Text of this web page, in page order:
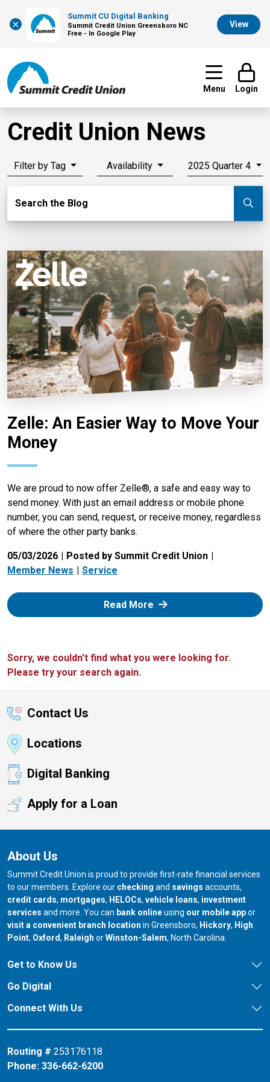
×
Summit CU Digital Banking
Summit Credit Union Greensboro NC
Free - In Google Play
View
Menu Login
Credit Union News
Filter by Tag Availability 2025 Quarter 4
Search the Blog
Zelle: An Easier Way to Move Your
Money
We are proud to now offer Zelle®, a safe and easy way to
send money. With just an email address or mobile phone
number, you can send, request, or receive money, regardless
of where the other party banks.
05/03/2026
Posted by Summit Credit Union
Member News
Service
Read More: Zelle
Sorry, we couldn't find what you were looking for.
Please try your search again.
Contact Us
Locations
Digital Banking
Apply for a Loan
About Us
Summit Credit Union is proud to provide first-rate financial services
to our members. Explore our checking and savings accounts,
credit cards, mortgages, HELOCs, vehicle loans, investment
services and more. You can bank onlineusing our mobile appor
visit a convenient branch location in Greensboro, our branch in
Hickory, our
High
Point, our branch in
Oxford, our branch in
Raleigh orour branch in
Winston-Salem, North Carolina.
Get to Know Us
Go Digital
Connect With Us
Routing # 253176118
Phone: 336-662-6200